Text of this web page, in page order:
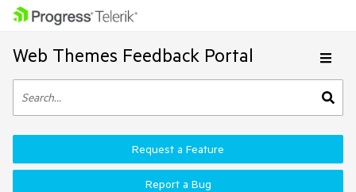
Web Themes Feedback Portal
Request a Feature
Report a Bug